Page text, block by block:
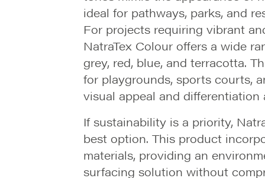
ideal for pathways, parks, and
For projects requiring vibrant
NatraTex Colour offers a wide
grey, red, blue, and terracotta.
for playgrounds, sports courts,
visual appeal and differentiation
If sustainability is a priority,
best option. This product
materials, providing an
surfacing solution without